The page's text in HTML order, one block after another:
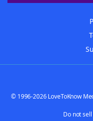
© 1996-2026 LoveToKnow
Do not